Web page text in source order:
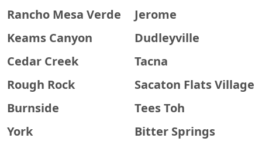
Rancho Mesa Verde
Jerome
Keams Canyon
Dudleyville
Cedar Creek
Tacna
Rough Rock
Sacaton Flats Village
Burnside
Tees Toh
York
Bitter Springs